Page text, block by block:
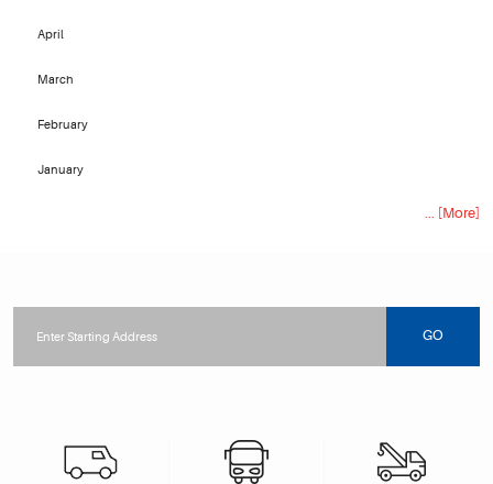
April
March
February
January
... [More]
location
GO